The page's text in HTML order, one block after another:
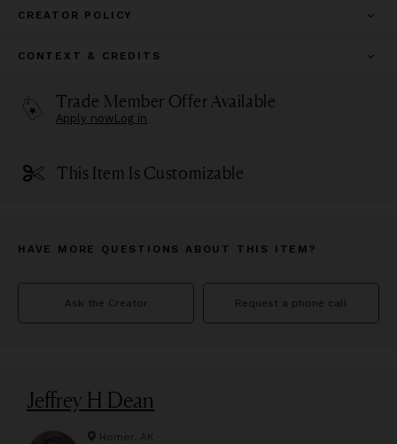
CREATOR POLICY
CONTEXT & CREDITS
Trade Member Offer Available
Apply nowLog in
This Item Is Customizable
HAVE MORE QUESTIONS ABOUT THIS ITEM?
Ask the Creator Request a phone call
Jeffrey H Dean
Homer, AK